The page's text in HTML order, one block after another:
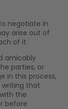
negotiate in
arise out of
of it.
amicably
parties, or
in this process,
that
the
before